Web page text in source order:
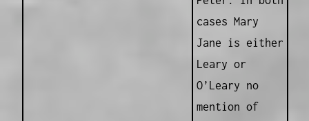
cases Mary
Jane is either
Leary or
O’Leary no
mention of